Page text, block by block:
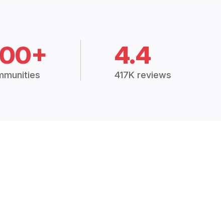
4.4
417K reviews